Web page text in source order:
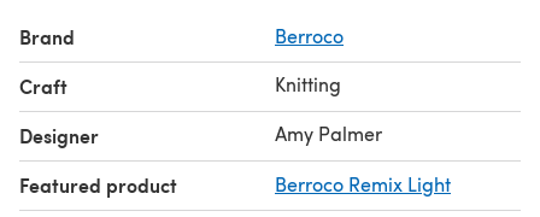
Brand Berroco
Craft Knitting
Designer Amy Palmer
Featured product Berroco Remix Light